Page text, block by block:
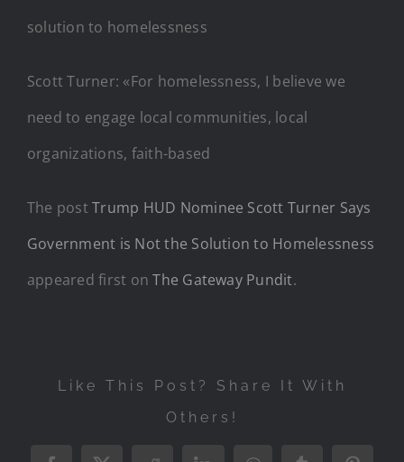
Scott Turner: «For homelessness, I believe we
need to engage local communities, local
organizations, faith-based
The postTrump HUD Nominee Scott Turner Says
Government is Not the Solution to Homelessness
appeared first onThe Gateway Pundit.
Like This Post? Share It With
Others!